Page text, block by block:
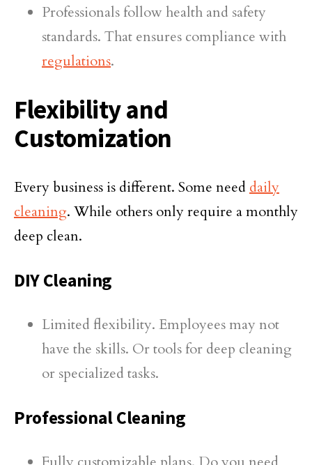
Professionals follow health and safety
standards. That ensures compliance with
regulations.
Flexibility and
Customization
Every business is different. Some need daily
cleaning. While others only require a monthly
deep clean.
DIY Cleaning
Limited flexibility. Employees may not
have the skills. Or tools for deep cleaning
or specialized tasks.
Professional Cleaning